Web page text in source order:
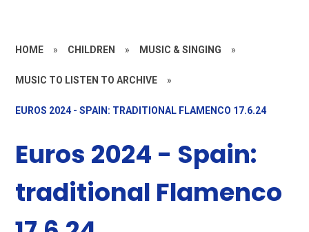
HOME » CHILDREN » MUSIC & SINGING »
MUSIC TO LISTEN TO ARCHIVE »
EUROS 2024 - SPAIN: TRADITIONAL FLAMENCO 17.6.24
Euros 2024 - Spain:
traditional Flamenco